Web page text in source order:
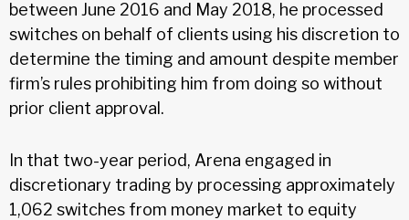
between June 2016 and May 2018, he processed
switches on behalf of clients using his discretion to
determine the timing and amount despite member
firm’s rules prohibiting him from doing so without
prior client approval.
In that two-year period, Arena engaged in
discretionary trading by processing approximately
1,062 switches from money market to equity